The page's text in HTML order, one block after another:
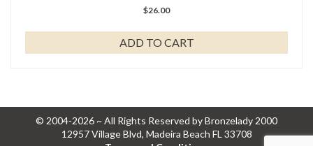
$26.00
ADD TO CART
© 2004-2026 ~ All Rights Reserved by Bronzelady 2000
12957 Village Blvd, Madeira Beach FL 33708